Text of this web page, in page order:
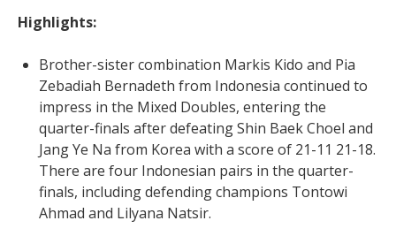
Highlights:
Brother-sister combination Markis Kido and Pia
Zebadiah Bernadeth from Indonesia continued to
impress in the Mixed Doubles, entering the
quarter-finals after defeating Shin Baek Choel and
Jang Ye Na from Korea with a score of 21-11 21-18.
There are four Indonesian pairs in the quarter-
finals, including defending champions Tontowi
Ahmad and Lilyana Natsir.